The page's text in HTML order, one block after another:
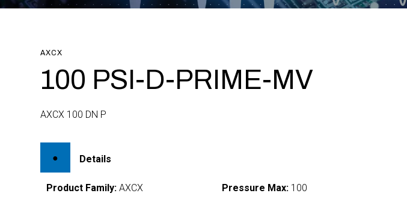
AXCX
100 PSI-D-PRIME-MV
AXCX 100 DN P
Details
Product Family: AXCX Pressure Max:100